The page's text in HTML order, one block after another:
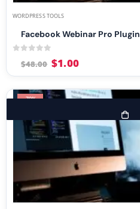
WORDPRESS TOOLS
Facebook Webinar Pro Plugin
$48.00 $1.00
-70%